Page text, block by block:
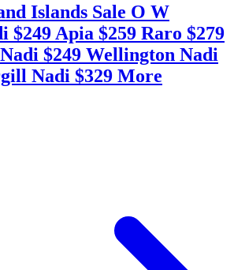
Islands Sale O W
$249 Apia $259 Raro $279
$249 Wellington Nadi
Nadi $329 More